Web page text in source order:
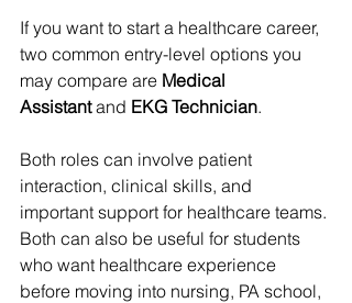
If you want to start a healthcare career,
two common entry-level options you
may compare are Medical
Assistant and EKG Technician.
Both roles can involve patient
interaction, clinical skills, and
important support for healthcare teams.
Both can also be useful for students
who want healthcare experience
before moving into nursing, PA school,